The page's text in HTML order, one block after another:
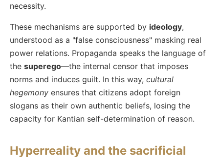
necessity.
These mechanisms are supported by ideology,
understood as a "false consciousness" masking real
power relations. Propaganda speaks the language of
the superego—the internal censor that imposes
norms and induces guilt. In this way, cultural
hegemony ensures that citizens adopt foreign
slogans as their own authentic beliefs, losing the
capacity for Kantian self-determination of reason.
Hyperreality and the sacrificial